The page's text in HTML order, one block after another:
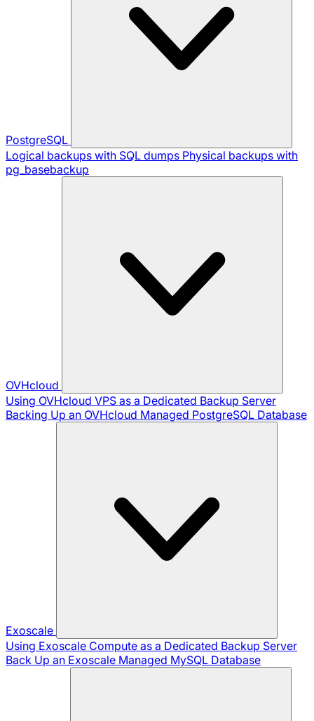
PostgreSQL
Logical backups with SQL dumps Physical backups with
pg_basebackup
OVHcloud
Using OVHcloud VPS as a Dedicated Backup Server
Backing Up an OVHcloud Managed PostgreSQL Database
Exoscale
Using Exoscale Compute as a Dedicated Backup Server
Back Up an Exoscale Managed MySQL Database